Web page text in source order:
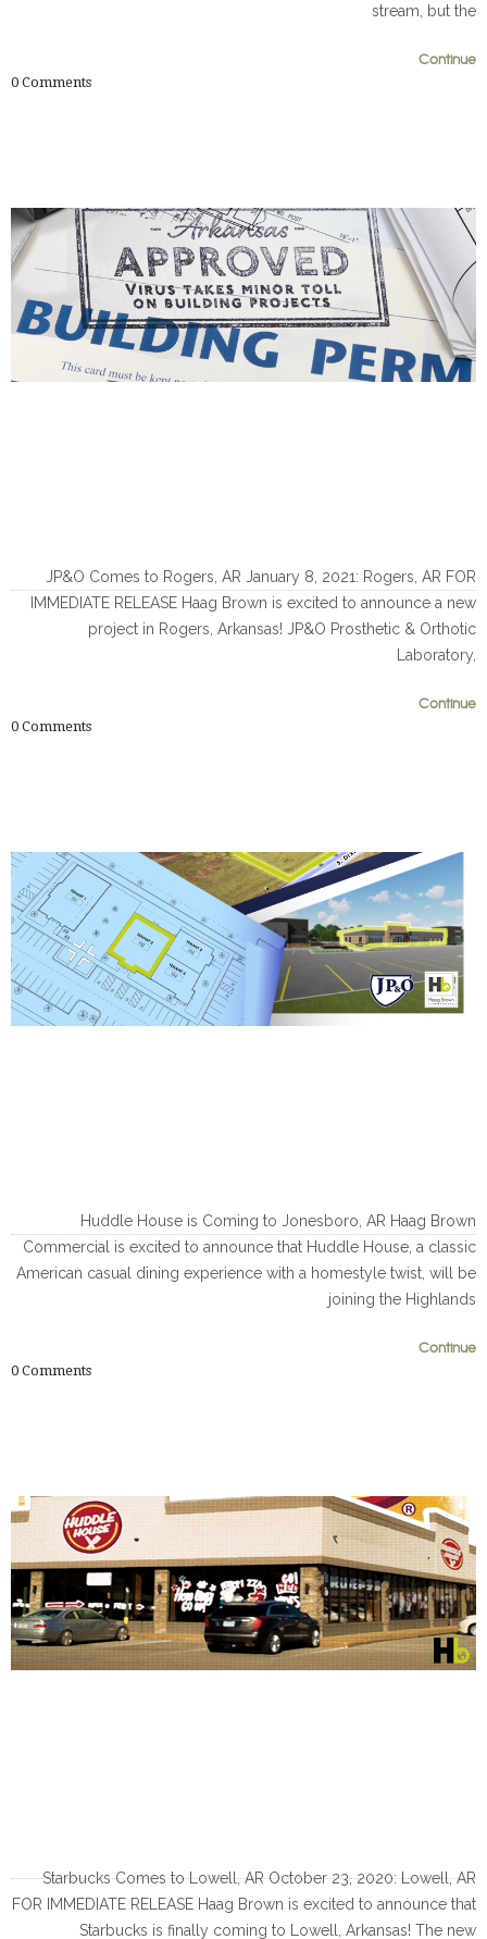
stream, but the
Continue
0 Comments
JP&O Comes to Rogers, AR January 8, 2021: Rogers, AR FOR
IMMEDIATE RELEASE Haag Brown is excited to announce a new
project in Rogers, Arkansas! JP&O Prosthetic & Orthotic
Laboratory,
Continue
0 Comments
Huddle House is Coming to Jonesboro, AR Haag Brown
Commercial is excited to announce that Huddle House, a classic
American casual dining experience with a homestyle twist, will be
joining the Highlands
Continue
0 Comments
Starbucks Comes to Lowell, AR October 23, 2020: Lowell, AR
FOR IMMEDIATE RELEASE Haag Brown is excited to announce that
Starbucks is finally coming to Lowell, Arkansas! The new